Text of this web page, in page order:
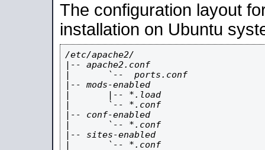
The configuration layout
installation on Ubuntu
/etc/apache2/
|-- apache2.conf
|       `--  ports.conf
|-- mods-enabled
|       |-- *.load
|       `-- *.conf
|-- conf-enabled
|       `-- *.conf
|-- sites-enabled
|       `-- *.conf